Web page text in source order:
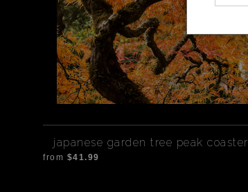
japanese garden tree peak coaster
from $41.99